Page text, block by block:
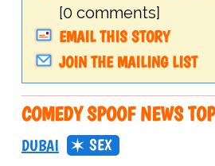
[0 comments]
EMAIL THIS STORY
JOIN THE MAILING LIST
COMEDY SPOOF NEWS
DUBAI SEX